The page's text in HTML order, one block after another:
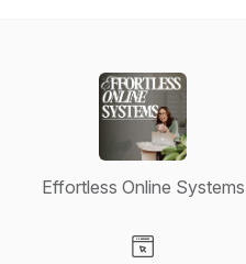
Effortless Online Systems